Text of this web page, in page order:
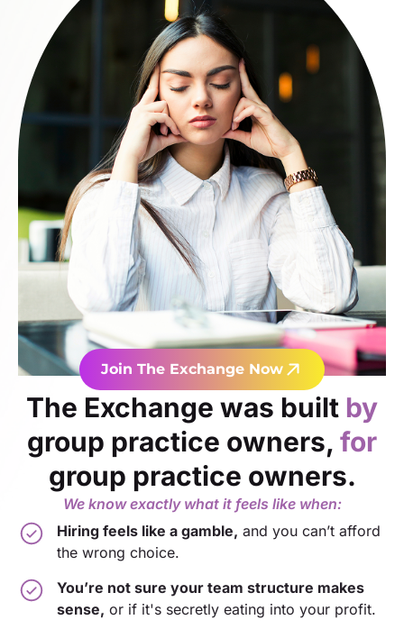
The Exchange was built by
group practice owners, for
group practice owners.
We know exactly what it feels like when:
Hiring feels like a gamble, and you can’t afford
the wrong choice.
You’re not sure your team structure makes
sense, or if it's secretly eating into your profit.
Join The Exchange Now